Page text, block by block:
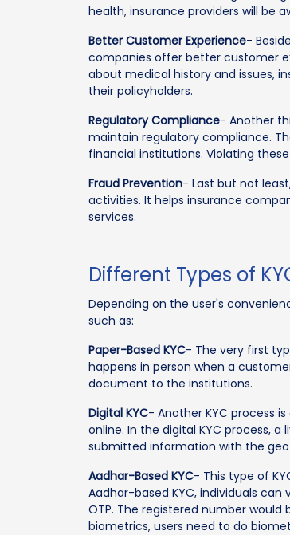
health, insurance providers will be
Better Customer Experience-
companies offer better customer
about medical history and issues,
their policyholders.
Regulatory Compliance- Another
maintain regulatory compliance.
financial institutions. Violating
Fraud Prevention- Last but not
activities. It helps insurance
services.
Different Types of
Depending on the user's
such as:
Paper-Based KYC- The very first
happens in person when a
document to the institutions.
Digital KYC- Another KYC process
online. In the digital KYC process,
submitted information with the
Aadhar-Based KYC- This type of
Aadhar-based KYC, individuals
OTP. The registered number
biometrics, users need to do